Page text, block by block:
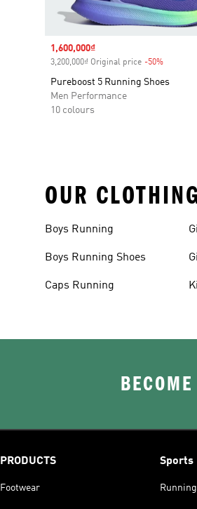
Sale price
1,600,000₫
3,200,000₫ Original price -50%
Pureboost 5 Running Shoes
Men Performance
10 colours
OUR
Boys Running
Boys Running Shoes
Caps Running
PRODUCTS
Footwear
Sports
Running